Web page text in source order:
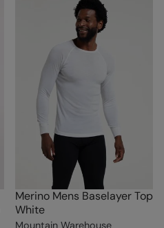
Merino Mens Baselayer Top
White
Mountain Warehouse